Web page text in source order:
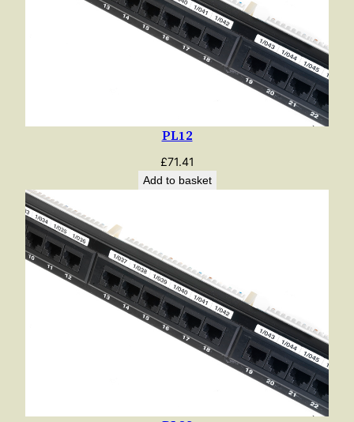
PL12
£71.41
Add to basket